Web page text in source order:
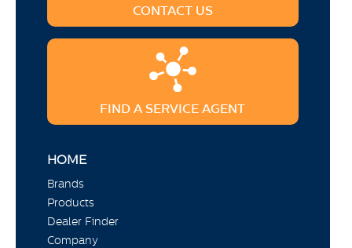
CONTACT US
FIND A SERVICE AGENT
HOME
Brands
Products
Dealer Finder
Company